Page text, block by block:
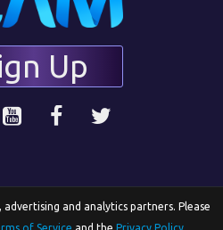
Up
and analytics partners. Please
of Service and the Privacy Policy